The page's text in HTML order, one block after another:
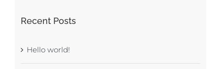
Recent Posts
Hello world!